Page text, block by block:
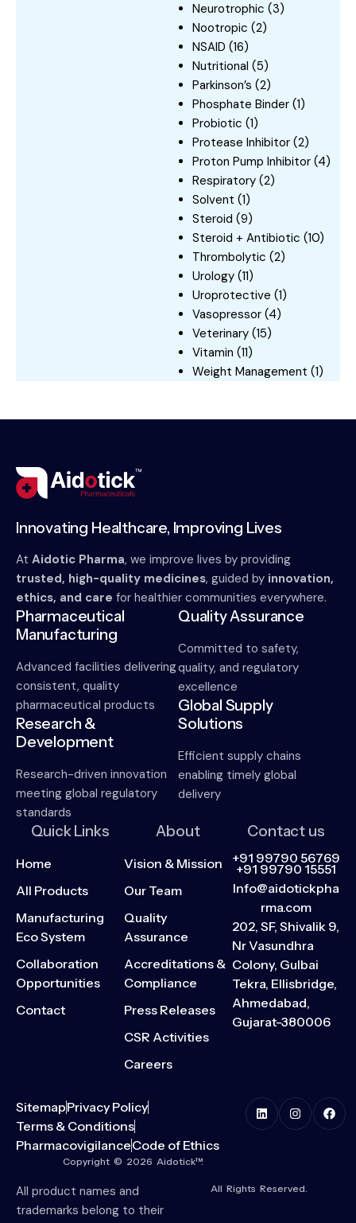
Neurotrophic (3)
Nootropic (2)
NSAID (16)
Nutritional (5)
Parkinson’s (2)
Phosphate Binder (1)
Probiotic (1)
Protease Inhibitor (2)
Proton Pump Inhibitor (4)
Respiratory (2)
Solvent (1)
Steroid (9)
Steroid + Antibiotic (10)
Thrombolytic (2)
Urology (11)
Uroprotective (1)
Vasopressor (4)
Veterinary (15)
Vitamin (11)
Weight Management (1)
Innovating Healthcare, Improving Lives
At Aidotic Pharma, we improve lives by providing
trusted, high-quality medicines, guided by innovation,
ethics, and care for healthier communities everywhere.
Pharmaceutical
Manufacturing
Advanced facilities delivering
consistent, quality
pharmaceutical products
Research &
Development
Research-driven innovation
meeting global regulatory
standards
Quality Assurance
Committed to safety,
quality, and regulatory
excellence
Global Supply
Solutions
Efficient supply chains
enabling timely global
delivery
Quick Links
Home
All Products
Manufacturing
Eco System
Collaboration
Opportunities
Contact
About
Vision & Mission
Our Team
Quality
Assurance
Accreditations &
Compliance
Press Releases
CSR Activities
Careers
Contact us
+91 99790 56769
+91 99790 15551
Info@aidotickpha
rma.com
202, SF, Shivalik 9,
Nr Vasundhra
Colony, Gulbai
Tekra, Ellisbridge,
Ahmedabad,
Gujarat-380006
SitemapPrivacy Policy
Terms & Conditions
PharmacovigilanceCode of Ethics
Copyright © 2026 Aidotick™.
All product names and
trademarks belong to their
All Rights Reserved.